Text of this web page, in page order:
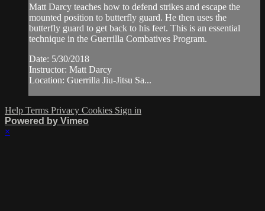
Matt Darcy teaches how to defend strikes and escape the
mounted position to butterfly guard. He then uses the
butterfly guard to get back to his feet. This is an essential
technique in the Guerrilla Combatives Program.
Date: 5/30/2018
Instructor: Matt Darcy
Location: Guerrilla Jiu-Jitsu Sa...
Help Terms Privacy Cookies Sign in
Powered by Vimeo
×